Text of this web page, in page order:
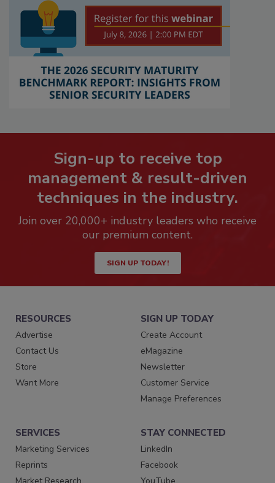
Sign-up to receive top
management & result-driven
techniques in the industry.
Join over 20,000+ industry leaders who receive
our premium content.
SIGN UP TODAY!
RESOURCES
Advertise
Contact Us
Store
Want More
SIGN UP TODAY
Create Account
eMagazine
Newsletter
Customer Service
Manage Preferences
SERVICES
Marketing Services
Reprints
Market Research
STAY CONNECTED
LinkedIn
Facebook
YouTube